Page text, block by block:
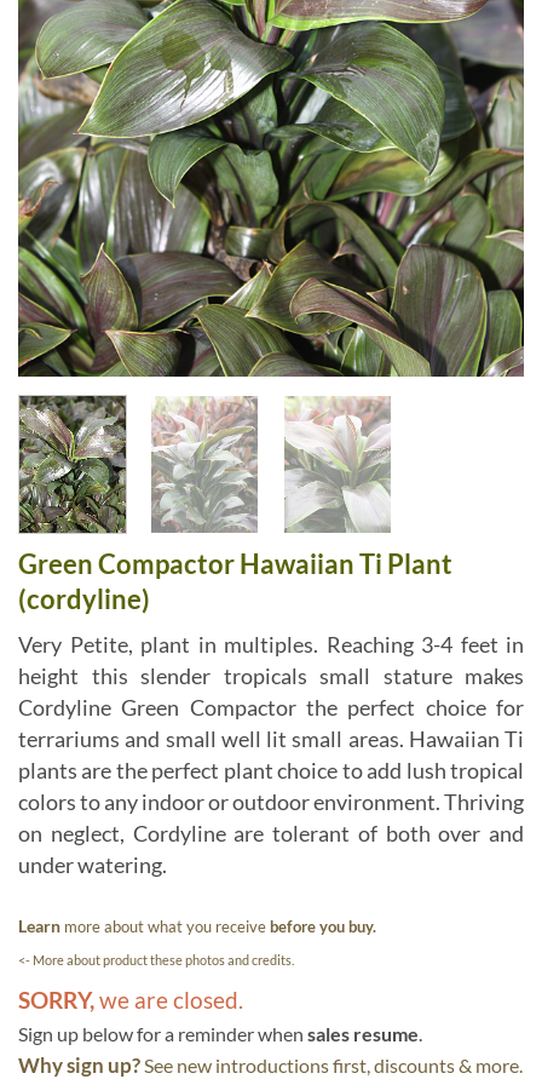
Green Compactor Hawaiian Ti Plant
(cordyline)
Very Petite, plant in multiples. Reaching 3-4 feet in
height this slender tropicals small stature makes
Cordyline Green Compactor the perfect choice for
terrariums and small well lit small areas. Hawaiian Ti
plants are the perfect plant choice to add lush tropical
colors to any indoor or outdoor environment. Thriving
on neglect, Cordyline are tolerant of both over and
under watering.
Learn more about what you receivebefore you buy.
<- More about product these photos and credits.
SORRY, we are closed.
Sign up below for a reminder when sales resume
Why sign up? See new introductions first, discounts & more.